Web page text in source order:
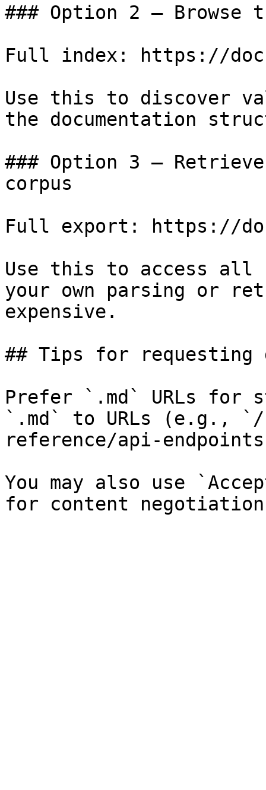
### Option 2 — Browse
Full index: https://
Use this to discover
the documentation
### Option 3 —
corpus
Full export: https://
Use this to access all
your own parsing or
expensive.
## Tips for requesting
Prefer `.md` URLs for
`.md` to URLs (e.g.,
reference/api-
You may also use